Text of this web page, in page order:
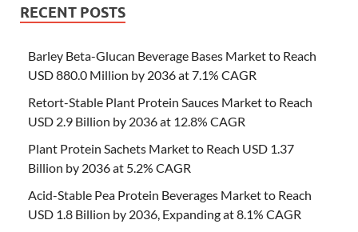
RECENT POSTS
Barley Beta-Glucan Beverage Bases Market to Reach
USD 880.0 Million by 2036 at 7.1% CAGR
Retort-Stable Plant Protein Sauces Market to Reach
USD 2.9 Billion by 2036 at 12.8% CAGR
Plant Protein Sachets Market to Reach USD 1.37
Billion by 2036 at 5.2% CAGR
Acid-Stable Pea Protein Beverages Market to Reach
USD 1.8 Billion by 2036, Expanding at 8.1% CAGR